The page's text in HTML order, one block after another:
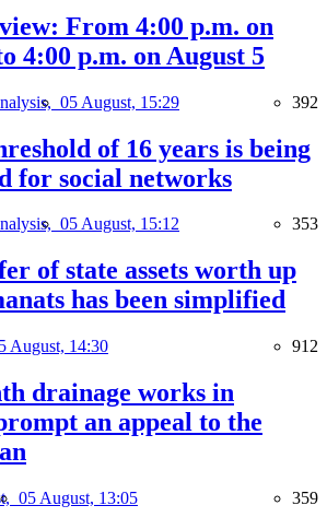
From 4:00 p.m. on
4:00 p.m. on August 5
05 August, 15:29 392
of 16 years is being
for social networks
05 August, 15:12 353
of state assets worth up
has been simplified
August, 14:30 912
drainage works in
an appeal to the
05 August, 13:05 359